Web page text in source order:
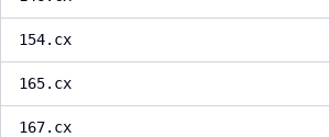
154.cx
165.cx
167.cx